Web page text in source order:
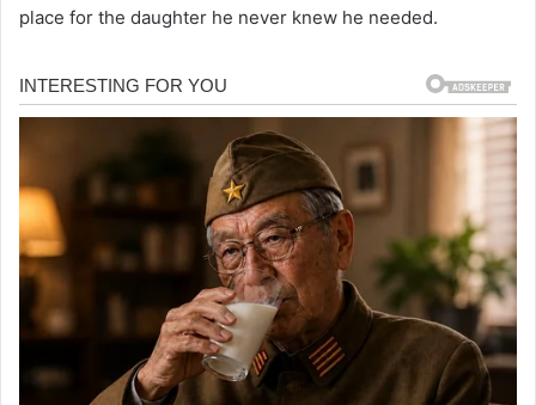
place for the daughter he never knew he needed.